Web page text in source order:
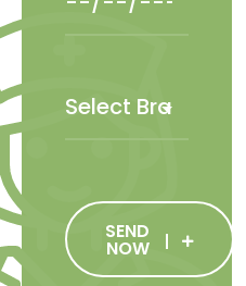
SEND
NOW